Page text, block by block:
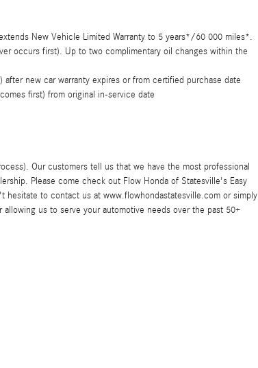
New Vehicle Limited Warranty to 5 years*/60 000 miles*.
occurs first). Up to two complimentary oil changes within the
new car warranty expires or from certified purchase date
first) from original in-service date
Our customers tell us that we have the most professional
Please come check out Flow Honda of Statesville's Easy
hesitate to contact us at www.flowhondastatesville.com or simply
us to serve your automotive needs over the past 50+